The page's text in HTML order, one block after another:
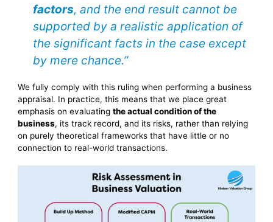
factors, and the end result cannot be
supported by a realistic application of
the significant facts in the case except
by mere chance.”
We fully comply with this ruling when performing a business
appraisal. In practice, this means that we place great
emphasis on evaluating the actual condition of the
business, its track record, and its risks, rather than relying
on purely theoretical frameworks that have little or no
connection to real-world transactions.